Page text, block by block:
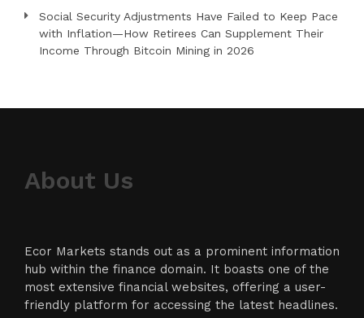
Social Security Adjustments Have Failed to Keep Pace
with Inflation—How Retirees Can Supplement Their
Income Through Bitcoin Mining in 2026
About Us
Ecor Markets stands out as a prominent information
hub within the finance domain. It boasts one of the
most extensive financial websites, offering a user-
friendly platform for accessing the latest headlines.